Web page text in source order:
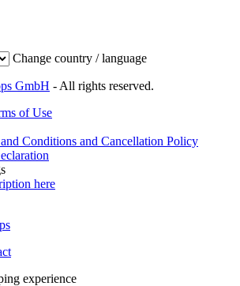
Change country / language
GmbH - All rights reserved.
of Use
Conditions and Cancellation Policy
here
experience